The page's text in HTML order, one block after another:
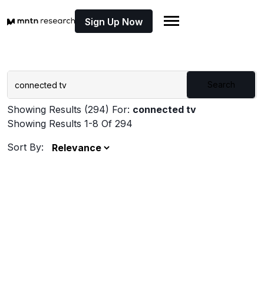
Sign Up Now
Search
Showing Results (294) For: connected tv
Showing Results 1-8 Of 294
Sort By: